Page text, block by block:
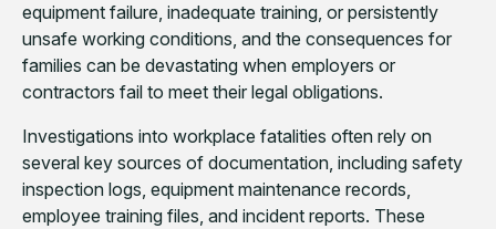
equipment failure, inadequate training, or persistently
unsafe working conditions, and the consequences for
families can be devastating when employers or
contractors fail to meet their legal obligations.
Investigations into workplace fatalities often rely on
several key sources of documentation, including safety
inspection logs, equipment maintenance records,
employee training files, and incident reports. These